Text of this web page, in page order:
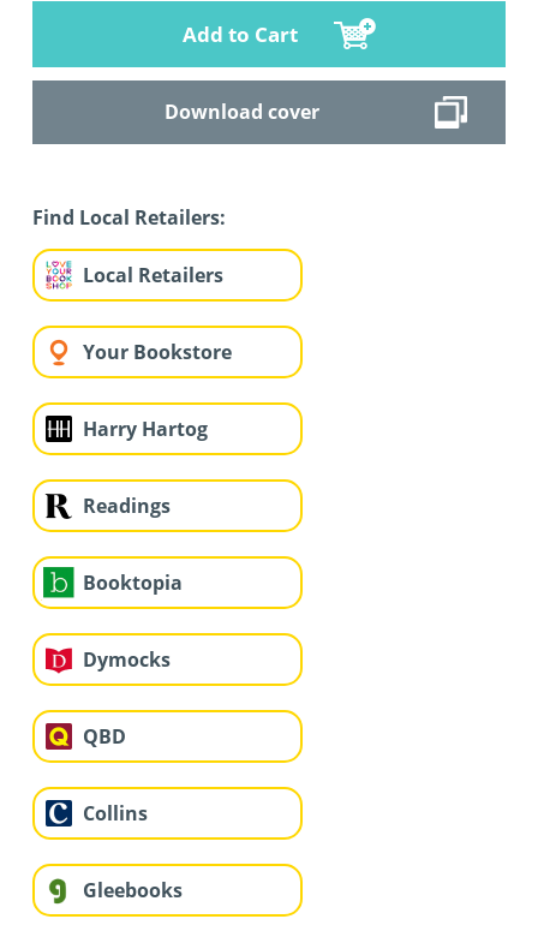
Add to Cart
Download cover
Find Local Retailers:
Local Retailers
Your Bookstore
Harry Hartog
Readings
Booktopia
Dymocks
QBD
Collins
Gleebooks